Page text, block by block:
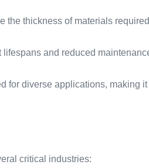
the thickness of materials
and reduced
for diverse applications, making it
critical industries: